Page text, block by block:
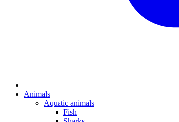
Animals
Aquatic animals
Fish